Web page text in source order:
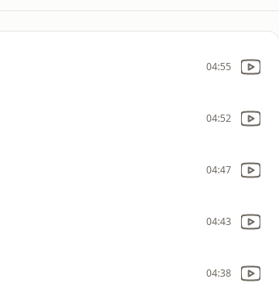
04:55
04:52
04:47
04:43
04:38